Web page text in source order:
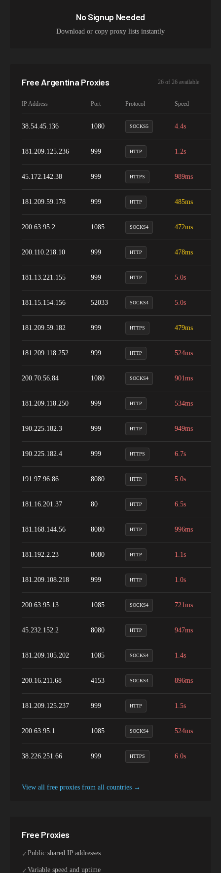
No Signup Needed
Download or copy proxy lists instantly
Free Argentina Proxies 26 of 26 available
IP Address Port Protocol Speed
38.54.45.136 1080 SOCKS5 4.4s
181.209.125.236 999 HTTP 1.2s
45.172.142.38 999 HTTPS 989ms
181.209.59.178 999 HTTP 485ms
200.63.95.2 1085 SOCKS4 472ms
200.110.218.10 999 HTTP 478ms
181.13.221.155 999 HTTP 5.0s
181.15.154.156 52033 SOCKS4 5.0s
181.209.59.182 999 HTTPS 479ms
181.209.118.252 999 HTTP 524ms
200.70.56.84 1080 SOCKS4 901ms
181.209.118.250 999 HTTP 534ms
190.225.182.3 999 HTTP 949ms
190.225.182.4 999 HTTPS 6.7s
191.97.96.86 8080 HTTP 5.0s
181.16.201.37 80 HTTP 6.5s
181.168.144.56 8080 HTTP 996ms
181.192.2.23 8080 HTTP 1.1s
181.209.108.218 999 HTTP 1.0s
200.63.95.13 1085 SOCKS4 721ms
45.232.152.2 8080 HTTP 947ms
181.209.105.202 1085 SOCKS4 1.4s
200.16.211.68 4153 SOCKS4 896ms
181.209.125.237 999 HTTP 1.5s
200.63.95.1 1085 SOCKS4 524ms
38.226.251.66 999 HTTPS 6.0s
View all free proxies from all countries →
Free Proxies
✓ Public shared IP addresses
✓ Variable speed and uptime